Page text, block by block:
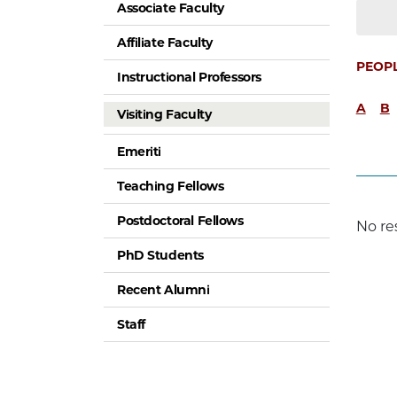
Associate Faculty
Affiliate Faculty
Instructional Professors
Visiting Faculty
Emeriti
Teaching Fellows
Postdoctoral Fellows
PhD Students
Recent Alumni
Staff
A B
No